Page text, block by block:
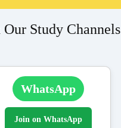
Our Study Channels
WhatsApp
Join on WhatsApp